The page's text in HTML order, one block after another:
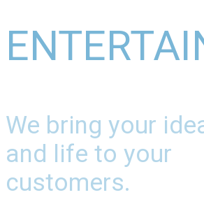
We bring your
and life to your
customers.